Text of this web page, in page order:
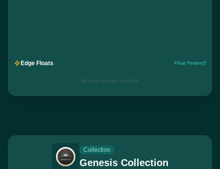
Edge Floats Float Finder
No edge listings available
Collection
Genesis Collection